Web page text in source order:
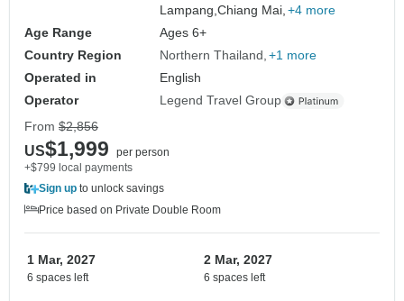
Lampang,Chiang Mai, +4 more
Age Range
Ages 6+
Country Region
Northern Thailand +1 more
Operated in
English
Operator
Legend Travel Group
From $2,856
US$1,999
per person
+$799 local payments
Sign up to unlock savings
Price based on Private Double Room
1 Mar, 2027
6 spaces left
2 Mar, 2027
6 spaces left